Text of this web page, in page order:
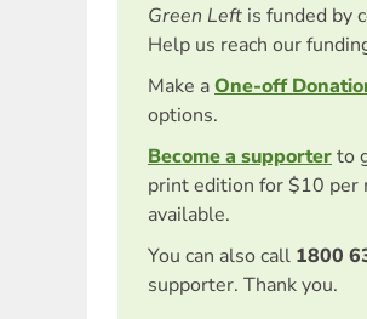
Green Left is funded by
Help us reach our
Make aOne-off
options.
Become a supporterto
print edition for $10 per
available.
You can also call 1800
supporter. Thank you.